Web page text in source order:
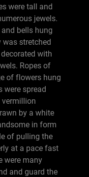
were tall and
jewels.
bells hung
stretched
with
Ropes of
of flowers hung
were spread
vermillion
by a white
in form
of pulling the
at a pace fast
were many
and guard the